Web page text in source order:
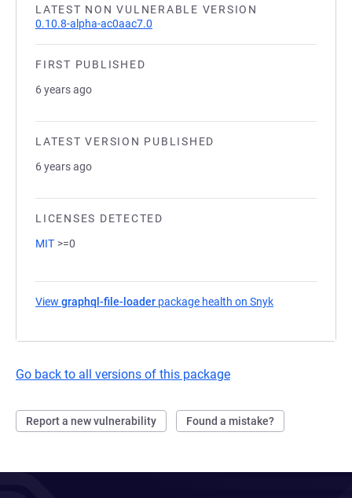
LATEST NON VULNERABLE VERSION
0.10.8-alpha-ac0aac7.0
FIRST PUBLISHED
6 years ago
LATEST VERSION PUBLISHED
6 years ago
LICENSES DETECTED
MIT >=0
View graphql-file-loader package health on Snyk
Go back to all versions of this package
Report a new vulnerability Found a mistake?